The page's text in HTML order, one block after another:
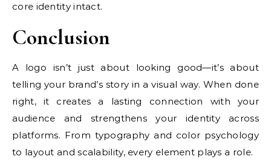
core identity intact.
Conclusion
A logo isn’t just about looking good—it’s about
telling your brand’s story in a visual way. When done
right, it creates a lasting connection with your
audience and strengthens your identity across
platforms. From typography and color psychology
to layout and scalability, every element plays a role.